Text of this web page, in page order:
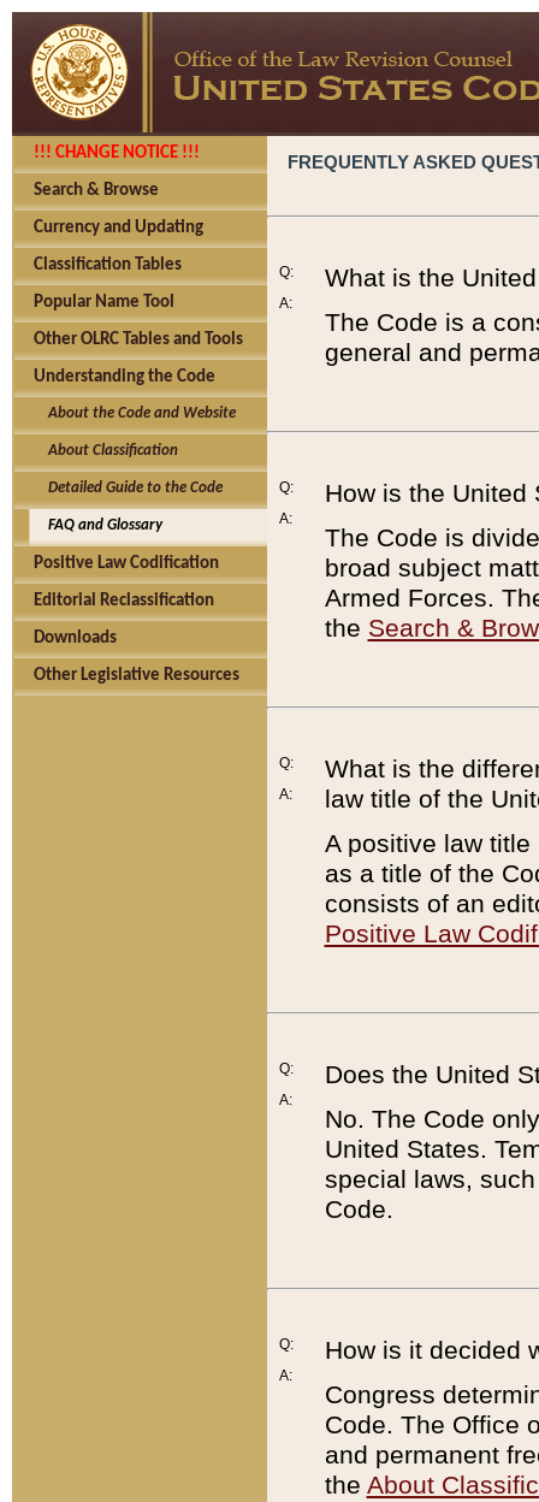
!!! CHANGE NOTICE !!!
Search & Browse
Currency and Updating
Classification Tables
Popular Name Tool
Other OLRC Tables and Tools
Understanding the Code
About the Code and Website
About Classification
Detailed Guide to the Code
FAQ and Glossary
Positive Law Codification
Editorial Reclassification
Downloads
Other Legislative Resources
FREQUENTLY ASKED
Q:
A:
What is the
The Code is a
general and
Q:
A:
How is the United
The Code is
broad subject
Armed Forces.
the Search &
Q:
A:
What is the
law title of the
A positive law
as a title of the
consists of an
Positive Law
Q:
A:
Does the United
No. The Code
United States.
special laws,
Code.
Q:
A:
How is it decided
Congress
Code. The Office
and permanent
the About